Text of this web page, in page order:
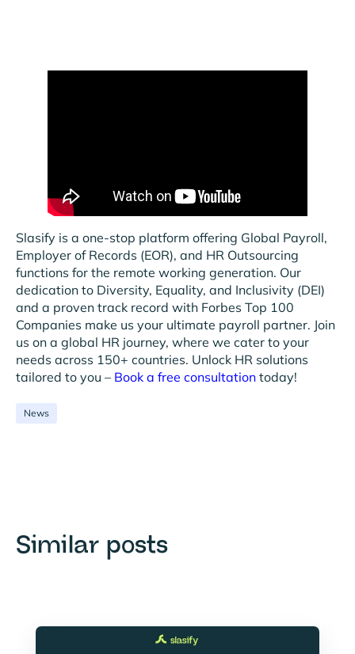
Slasify is a one-stop platform offering Global Payroll,
Employer of Records (EOR), and HR Outsourcing
functions for the remote working generation. Our
dedication to Diversity, Equality, and Inclusivity (DEI)
and a proven track record with Forbes Top 100
Companies make us your ultimate payroll partner. Join
us on a global HR journey, where we cater to your
needs across 150+ countries. Unlock HR solutions
tailored to you – Book a free consultation today!
News
Similar posts